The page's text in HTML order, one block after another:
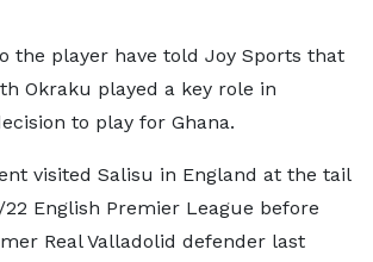
the player have told Joy Sports that
Okraku played a key role in
to play for Ghana.
visited Salisu in England at the tail
English Premier League before
Real Valladolid defender last